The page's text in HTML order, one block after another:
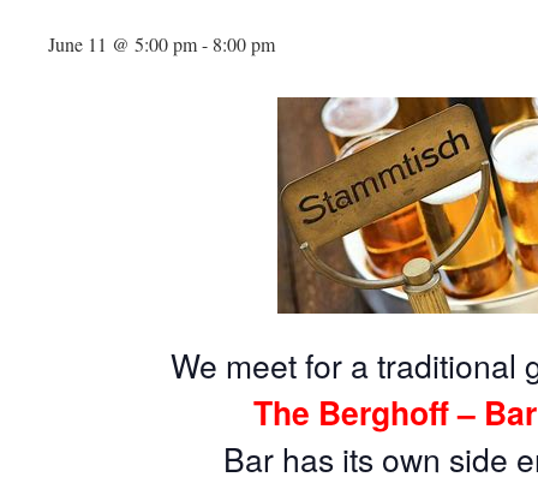
June 11 @ 5:00 pm- 8:00 pm
We meet for a traditional
The Berghoff –
Bar has its own side